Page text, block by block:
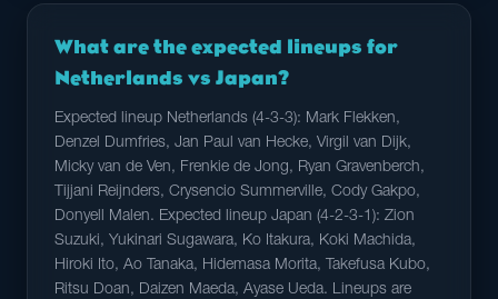
What are the expected lineups for
Netherlands vs Japan?
Expected lineup Netherlands (4-3-3): Mark Flekken,
Denzel Dumfries, Jan Paul van Hecke, Virgil van Dijk,
Micky van de Ven, Frenkie de Jong, Ryan Gravenberch,
Tijjani Reijnders, Crysencio Summerville, Cody Gakpo,
Donyell Malen. Expected lineup Japan (4-2-3-1): Zion
Suzuki, Yukinari Sugawara, Ko Itakura, Koki Machida,
Hiroki Ito, Ao Tanaka, Hidemasa Morita, Takefusa Kubo,
Ritsu Doan, Daizen Maeda, Ayase Ueda. Lineups are